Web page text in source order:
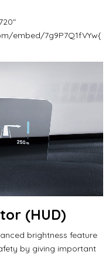
embed/7g9P7Q1fVYw{
(HUD)
brightness feature
by giving important